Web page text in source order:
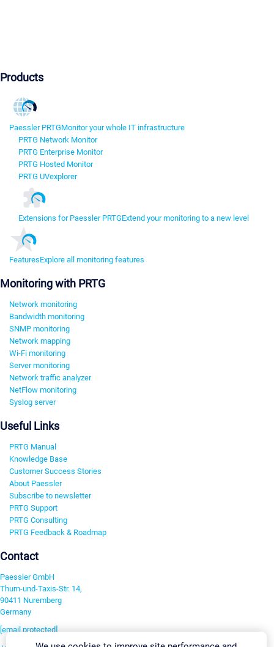
Products
Paessler PRTGMonitor your whole IT infrastructure
PRTG Network Monitor
PRTG Enterprise Monitor
PRTG Hosted Monitor
PRTG UVexplorer
Extensions for Paessler PRTGExtend your monitoring to a new level
FeaturesExplore all monitoring features
Monitoring with PRTG
Network monitoring
Bandwidth monitoring
SNMP monitoring
Network mapping
Wi-Fi monitoring
Server monitoring
Network traffic analyzer
NetFlow monitoring
Syslog server
Useful Links
PRTG Manual
Knowledge Base
Customer Success Stories
About Paessler
Subscribe to newsletter
PRTG Support
PRTG Consulting
PRTG Feedback & Roadmap
Contact
Paessler GmbH
Thurn-und-Taxis-Str. 14,
90411 Nuremberg
Germany
[email protected]